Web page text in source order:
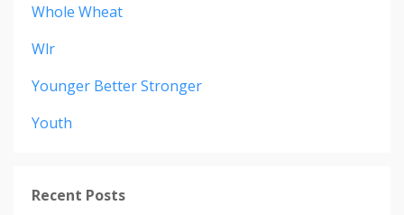
Whole Wheat
Wlr
Younger Better Stronger
Youth
Recent Posts